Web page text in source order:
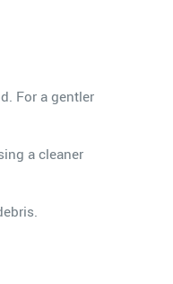
For a gentler
a cleaner